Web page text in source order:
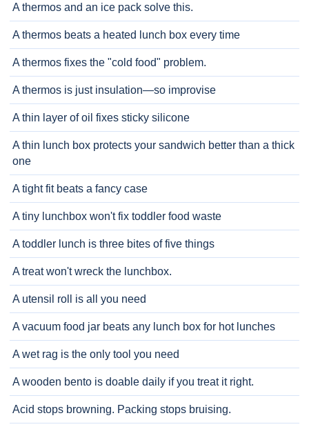
A thermos and an ice pack solve this.
A thermos beats a heated lunch box every time
A thermos fixes the "cold food" problem.
A thermos is just insulation—so improvise
A thin layer of oil fixes sticky silicone
A thin lunch box protects your sandwich better than a thick
one
A tight fit beats a fancy case
A tiny lunchbox won't fix toddler food waste
A toddler lunch is three bites of five things
A treat won't wreck the lunchbox.
A utensil roll is all you need
A vacuum food jar beats any lunch box for hot lunches
A wet rag is the only tool you need
A wooden bento is doable daily if you treat it right.
Acid stops browning. Packing stops bruising.